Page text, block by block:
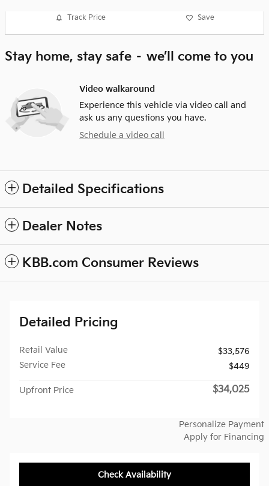
Track Price Save
Stay home, stay safe – we’ll come to you
Video walkaround
Experience this vehicle via video call and
ask us any questions you have.
Schedule a video call
Detailed Specifications
Dealer Notes
KBB.com Consumer Reviews
Detailed Pricing
Retail Value
$33,576
Service Fee
$449
Upfront Price $34,025
Personalize Payment
Apply for Financing
Check Availability